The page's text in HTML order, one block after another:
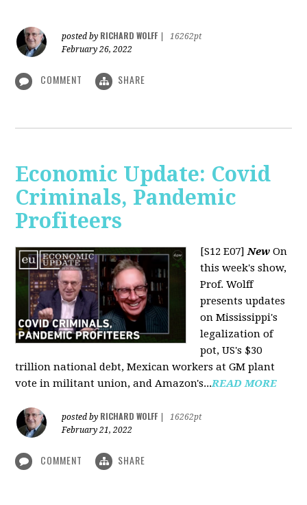
posted by RICHARD WOLFF
16262pt
February 26, 2022
COMMENT SHARE
Economic Update: Covid
Criminals, Pandemic
Profiteers
[S12 E07]New On
this week's show,
Prof. Wolff
presents updates
on Mississippi's
legalization of
pot, US's $30
trillion national debt, Mexican workers at GM plant
vote in militant union, and Amazon's...READ MORE
posted by RICHARD WOLFF
16262pt
February 21, 2022
COMMENT SHARE